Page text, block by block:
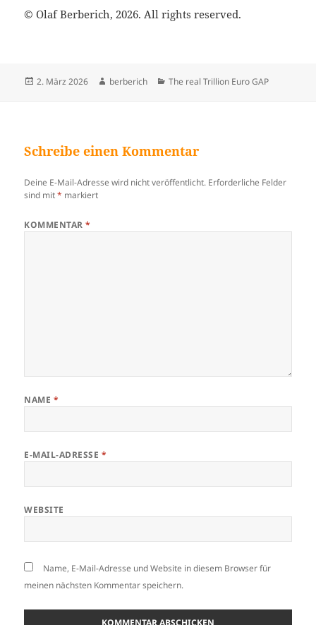
© Olaf Berberich, 2026. All rights reserved.
Veröffentlicht
2. März 2026 Autor
berberich Kategorien
The real Trillion Euro GAP
Schreibe einen Kommentar
Deine E-Mail-Adresse wird nicht veröffentlicht. Erforderliche Felder
sind mit* markiert
KOMMENTAR*
NAME *
E-MAIL-ADRESSE *
WEBSITE
Name, E-Mail-Adresse und Website in diesem Browser für
meinen nächsten Kommentar speichern.